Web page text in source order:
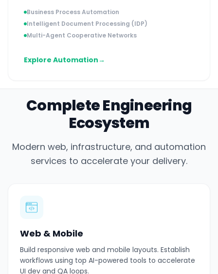
Business Process Automation
Intelligent Document Processing (IDP)
Multi-Agent Cooperative Networks
Explore Automation→
Complete Engineering
Ecosystem
Modern web, infrastructure, and automation
services to accelerate your delivery.
Web & Mobile
Build responsive web and mobile layouts. Establish
workflows using top AI-powered tools to accelerate
UI dev and QA loops.